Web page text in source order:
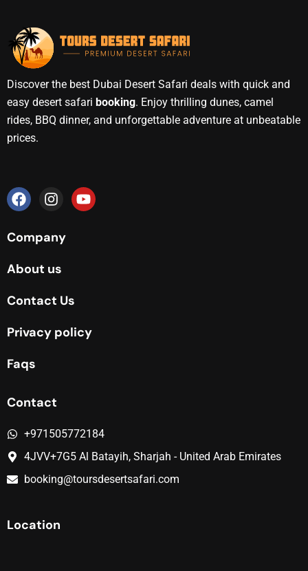
Discover the best Dubai Desert Safari deals with quick and
easy desert safari booking. Enjoy thrilling dunes, camel
rides, BBQ dinner, and unforgettable adventure at unbeatable
prices.
Company
About us
Contact Us
Privacy policy
Faqs
Contact
+971505772184
4JVV+7G5 Al Batayih, Sharjah - United Arab Emirates
booking@toursdesertsafari.com
Location